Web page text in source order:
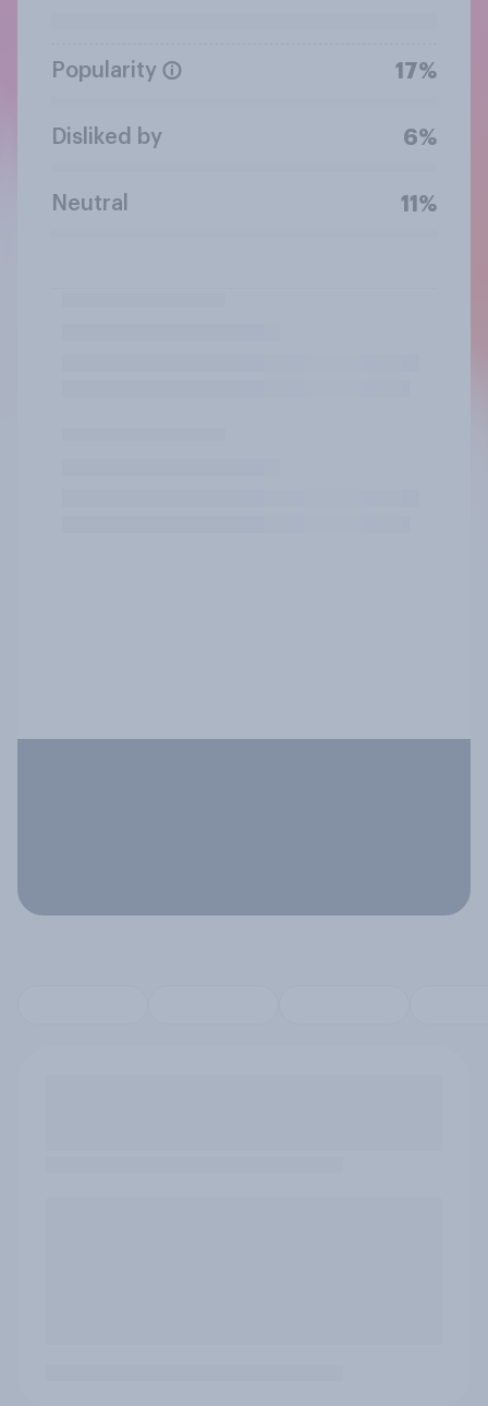
Popularity 17%
Disliked by 6%
Neutral 11%